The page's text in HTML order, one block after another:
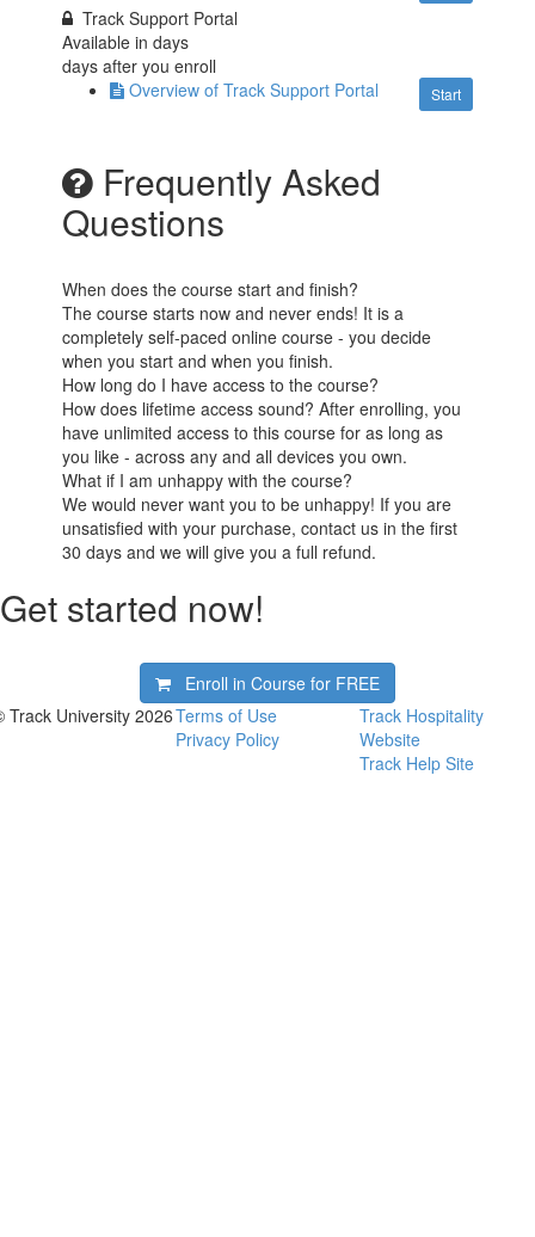
Track Support Portal
Available indays
days after you enroll
Start
Overview of Track Support Portal
Frequently Asked
Questions
When does the course start and finish?
The course starts now and never ends! It is a
completely self-paced online course - you decide
when you start and when you finish.
How long do I have access to the course?
How does lifetime access sound? After enrolling, you
have unlimited access to this course for as long as
you like - across any and all devices you own.
What if I am unhappy with the course?
We would never want you to be unhappy! If you are
unsatisfied with your purchase, contact us in the first
30 days and we will give you a full refund.
Get started now!
Enroll in Course for FREE
Track University 2026Terms of Use
Privacy Policy
Track Hospitality
Website
Track Help Site